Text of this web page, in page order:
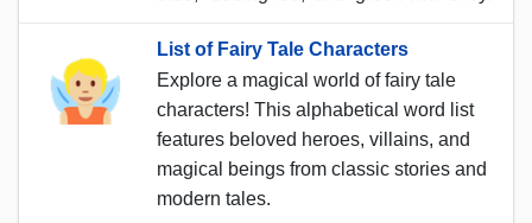
List of Fairy Tale Characters
Explore a magical world of fairy tale
characters! This alphabetical word list
features beloved heroes, villains, and
magical beings from classic stories and
modern tales.